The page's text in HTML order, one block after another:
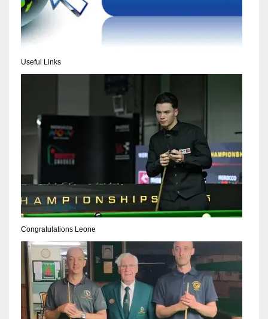
ATL
24
MIN
DEN
24
PIT
20
NE
16
Useful Links
Congratulations Leone